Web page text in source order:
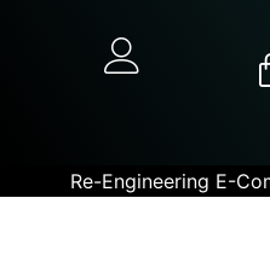
Re-Engineering E-